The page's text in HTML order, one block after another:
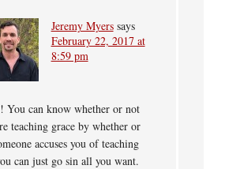
Jeremy Myers says
February 22, 2017 at
8:59 pm
You can know whether or not
teaching grace by whether or
accuses you of teaching
can just go sin all you want.